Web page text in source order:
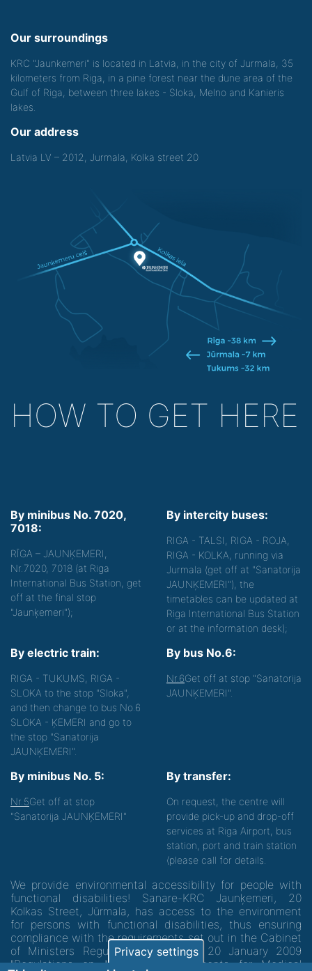
Our surroundings
KRC "Jaunkemeri" is located in Latvia, in the city of Jurmala, 35
kilometers from Riga, in a pine forest near the dune area of the
Gulf of Riga, between three lakes - Sloka, Melno and Kanieris
lakes.
Our address
Latvia LV – 2012, Jurmala, Kolka street 20
HOW TO GET HERE
By minibus No. 7020,
7018:
RĪGA – JAUNĶEMERI,
Nr.7020, 7018 (at Riga
International Bus Station, get
off at the final stop
"Jaunķemeri");
By intercity buses:
RIGA - TALSI, RIGA - ROJA,
RIGA - KOLKA, running via
Jurmala (get off at "Sanatorija
JAUNĶEMERI"), the
timetables can be updated at
Riga International Bus Station
or at the information desk);
By electric train:
RIGA - TUKUMS, RIGA -
SLOKA to the stop "Sloka",
and then change to bus No.6
SLOKA - ĶEMERI and go to
the stop "Sanatorija
JAUNĶEMERI".
By bus No.6:
Nr.6Get off at stop "Sanatorija
JAUNĶEMERI".
By minibus No. 5:
Nr.5Get off at stop
"Sanatorija JAUNĶEMERI"
By transfer:
On request, the centre will
provide pick-up and drop-off
services at Riga Airport, bus
station, port and train station
(please call for details.
We provide environmental accessibility for people with
functional disabilities! Sanare-KRC Jaunķemeri, 20
Kolkas Street, Jūrmala, has access to the environment
for persons with functional disabilities, thus ensuring
compliance with the requirements set out in the Cabinet
of Ministers Regulation No. 60 of 20 January 2009
"Regulations on Minimum Requirements for Medical
Privacy settings